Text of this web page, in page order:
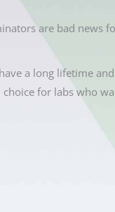
are bad news
a long lifetime
choice for labs who